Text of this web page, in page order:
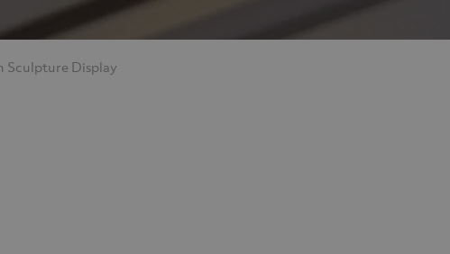
Sculpture Display